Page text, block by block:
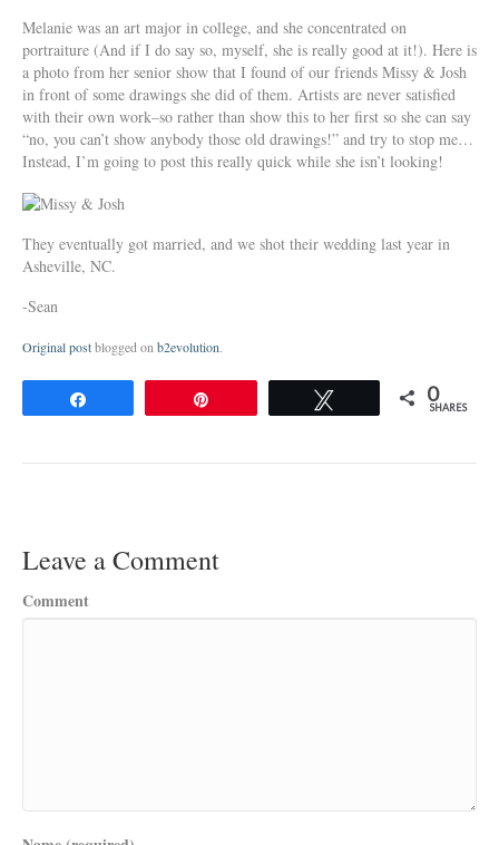
Melanie was an art major in college, and she concentrated on
portraiture (And if I do say so, myself, she is really good at it!). Here is
a photo from her senior show that I found of our friends Missy & Josh
in front of some drawings she did of them. Artists are never satisfied
with their own work–so rather than show this to her first so she can say
“no, you can’t show anybody those old drawings!” and try to stop me…
Instead, I’m going to post this really quick while she isn’t looking!
They eventually got married, and we shot their wedding last year in
Asheville, NC.
-Sean
Original postblogged on b2evolution.
0
SHARES
Leave a Comment
Comment